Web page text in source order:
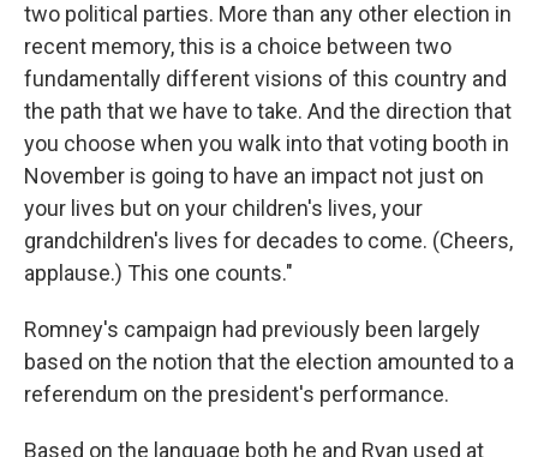
two political parties. More than any other election in
recent memory, this is a choice between two
fundamentally different visions of this country and
the path that we have to take. And the direction that
you choose when you walk into that voting booth in
November is going to have an impact not just on
your lives but on your children's lives, your
grandchildren's lives for decades to come. (Cheers,
applause.) This one counts."
Romney's campaign had previously been largely
based on the notion that the election amounted to a
referendum on the president's performance.
Based on the language both he and Ryan used at